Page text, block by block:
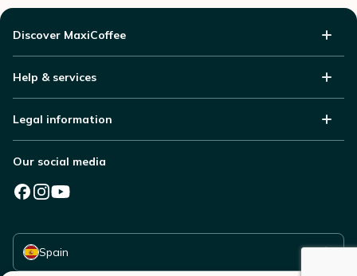
Discover MaxiCoffee
Help & services
Legal information
Our social media
Spain
Select your country